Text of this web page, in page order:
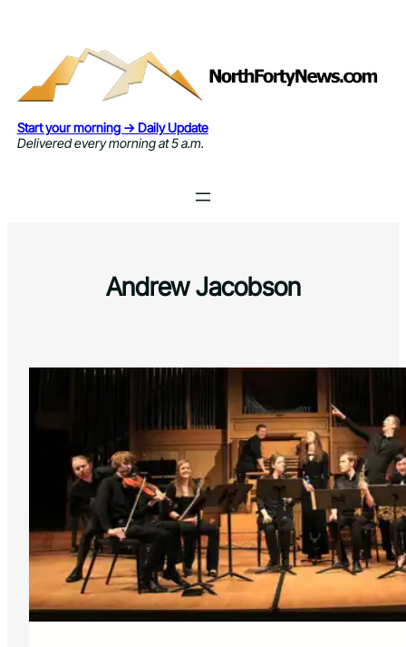
Start your morning → Daily Update
Delivered every morning at 5 a.m.
Andrew Jacobson